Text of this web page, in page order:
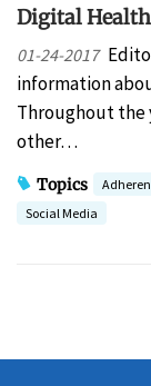
Digital
01-24-2017
information
Throughout the
other…
Topics
Social Media